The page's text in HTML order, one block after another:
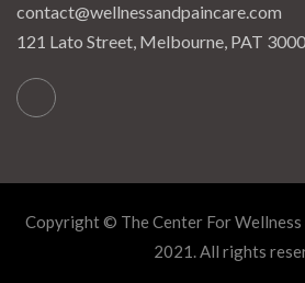
contact@wellnessandpaincare.com
121 Lato Street, Melbourne, PAT 3000
Copyright © The Center For
2021. All rights